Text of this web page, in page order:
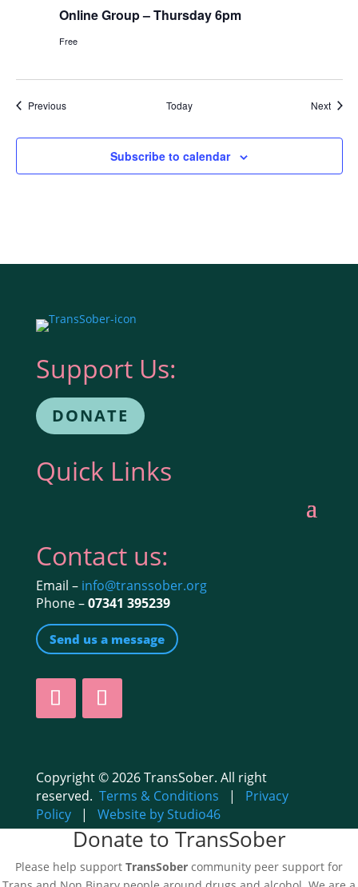
Online Group – Thursday 6pm
Free
PreviousEvents Today Next
Subscribe to calendar
Support Us:
DONATE
Quick Links
Contact us:
Email – info@transsober.org
Phone –07341 395239
Send us a message
Copyright © 2026 TransSober. All right
reserved. Terms & Conditions | Privacy
Policy| Website by Studio46
Donate to TransSober
Please help support TransSober community peer support for